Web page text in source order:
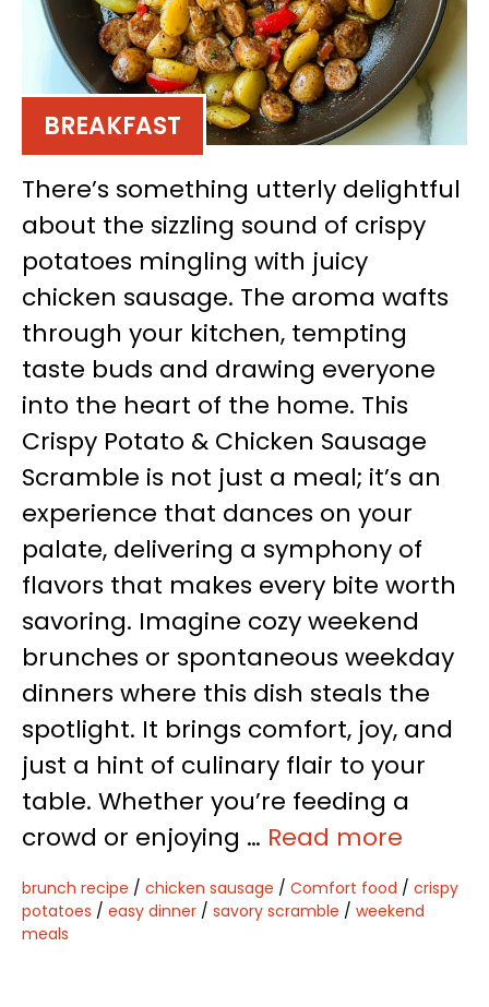
BREAKFAST
There’s something utterly delightful
about the sizzling sound of crispy
potatoes mingling with juicy
chicken sausage. The aroma wafts
through your kitchen, tempting
taste buds and drawing everyone
into the heart of the home. This
Crispy Potato & Chicken Sausage
Scramble is not just a meal; it’s an
experience that dances on your
palate, delivering a symphony of
flavors that makes every bite worth
savoring. Imagine cozy weekend
brunches or spontaneous weekday
dinners where this dish steals the
spotlight. It brings comfort, joy, and
just a hint of culinary flair to your
table. Whether you’re feeding a
crowd or enjoying … Read more
brunch recipe / chicken sausage / Comfort food / crispy
potatoes / easy dinner / savory scramble / weekend
meals